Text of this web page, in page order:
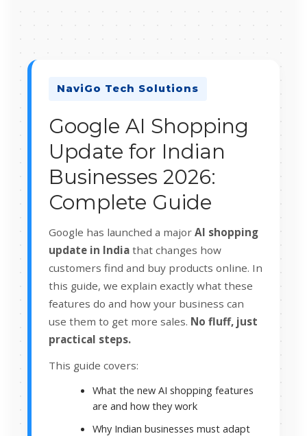
NaviGo Tech Solutions
Google AI Shopping
Update for Indian
Businesses 2026:
Complete Guide
Google has launched a major AI shopping
update in India that changes how
customers find and buy products online. In
this guide, we explain exactly what these
features do and how your business can
use them to get more sales. No fluff, just
practical steps.
This guide covers:
What the new AI shopping features
are and how they work
Why Indian businesses must adapt